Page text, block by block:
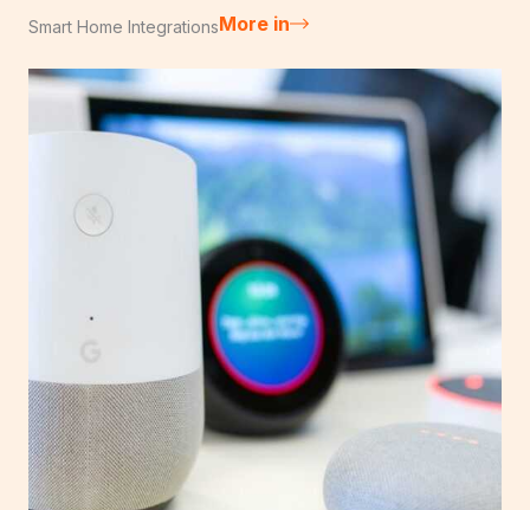
Smart Home IntegrationsMore in